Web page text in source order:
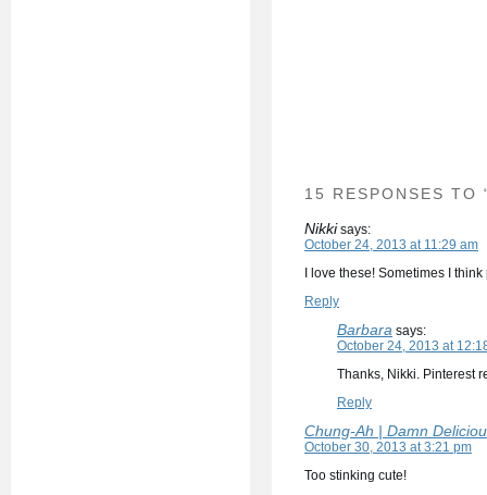
15 RESPONSES TO
Nikki says:
October 24, 2013 at 11:29 am
I love these! Sometimes I
Reply
Barbara says:
October 24, 2013 at
Thanks, Nikki. Pinterest
Reply
Chung-Ah | Damn
October 30, 2013 at 3:21 pm
Too stinking cute!